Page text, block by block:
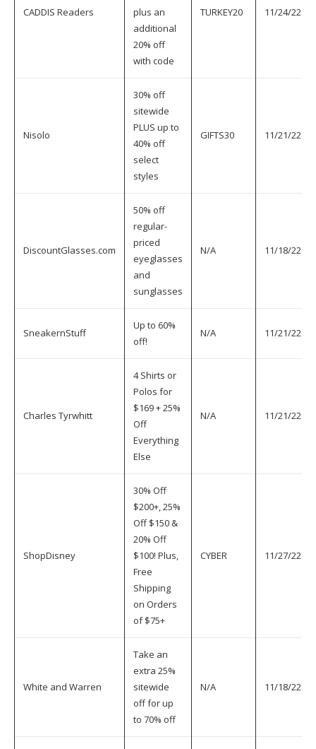
CADDIS Readers
plus an
additional
20% off
with code
TURKEY20 11/24/22
Nisolo
30% off
sitewide
PLUS up to
40% off
select
styles
GIFTS30 11/21/22
DiscountGlasses.com
50% off
regular-
priced
eyeglasses
and
sunglasses
N/A 11/18/22
SneakernStuff
Up to 60%
off!
N/A 11/21/22
Charles Tyrwhitt
4 Shirts or
Polos for
$169 + 25%
Off
Everything
Else
N/A 11/21/22
ShopDisney
30% Off
$200+, 25%
Off $150 &
20% Off
$100! Plus,
Free
Shipping
on Orders
of $75+
CYBER 11/27/22
White and Warren
Take an
extra 25%
sitewide
off for up
to 70% off
N/A 11/18/22